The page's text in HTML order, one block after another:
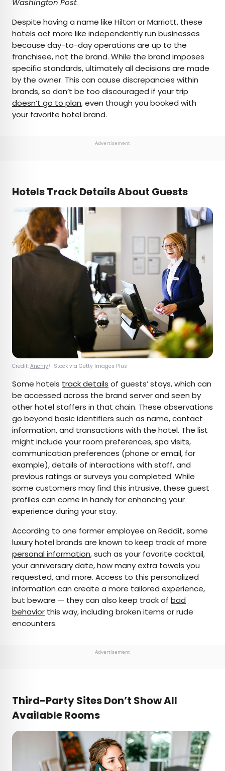
Washington Post.
Despite having a name like Hilton or Marriott, these
hotels act more like independently run businesses
because day-to-day operations are up to the
franchisee, not the brand. While the brand imposes
specific standards, ultimately all decisions are made
by the owner. This can cause discrepancies within
brands, so don’t be too discouraged if your trip
doesn’t go to plan, even though you booked with
your favorite hotel brand.
Advertisement
Hotels Track Details About Guests
Credit: Anchiy/ iStock via Getty Images Plus
Some hotels track details of guests’ stays, which can
be accessed across the brand server and seen by
other hotel staffers in that chain. These observations
go beyond basic identifiers such as name, contact
information, and transactions with the hotel. The list
might include your room preferences, spa visits,
communication preferences (phone or email, for
example), details of interactions with staff, and
previous ratings or surveys you completed. While
some customers may find this intrusive, these guest
profiles can come in handy for enhancing your
experience during your stay.
According to one former employee on Reddit, some
luxury hotel brands are known to keep track of more
personal information, such as your favorite cocktail,
your anniversary date, how many extra towels you
requested, and more. Access to this personalized
information can create a more tailored experience,
but beware — they can also keep track of bad
behavior this way, including broken items or rude
encounters.
Advertisement
Third-Party Sites Don’t Show All
Available Rooms